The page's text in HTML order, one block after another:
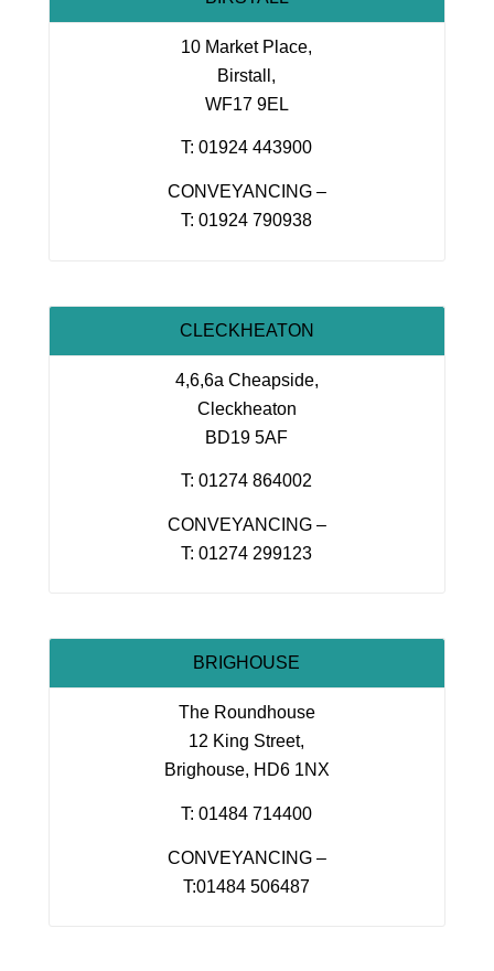
10 Market Place,
Birstall,
WF17 9EL
T: 01924 443900
CONVEYANCING –
T: 01924 790938
CLECKHEATON
4,6,6a Cheapside,
Cleckheaton
BD19 5AF
T: 01274 864002
CONVEYANCING –
T: 01274 299123
BRIGHOUSE
The Roundhouse
12 King Street,
Brighouse, HD6 1NX
T: 01484 714400
CONVEYANCING –
T:01484 506487